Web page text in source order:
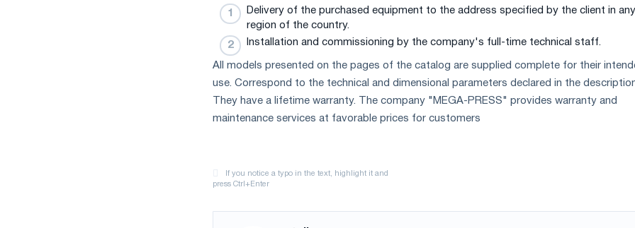
Delivery of the purchased equipment to the address specified by the client in any
region of the country.
Installation and commissioning by the company's full-time technical staff.
All models presented on the pages of the catalog are supplied complete for their
use. Correspond to the technical and dimensional parameters declared in the
They have a lifetime warranty. The company "MEGA-PRESS" provides warranty and
maintenance services at favorable prices for customers